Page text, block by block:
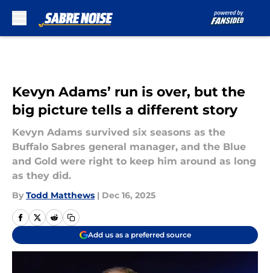
Kevyn Adams’ run is over, but the
big picture tells a different story
Kevyn Adams survived six seasons as the
Buffalo Sabres general manager, and the Blue
and Gold were right to keep him around as long
as they did.
By Todd Matthews | Dec 16, 2025
Add us as a preferred source